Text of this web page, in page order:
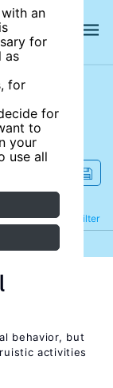
an
for
as
for
for
to
your
use all
Filter
Refine
behavior, but
activities